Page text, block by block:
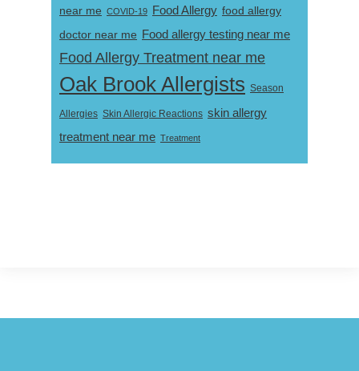
near me COVID-19 Food Allergy food allergy
doctor near me Food allergy testing near me
Food Allergy Treatment near me
Oak Brook Allergists Season
Allergies Skin Allergic Reactions skin allergy
treatment near me Treatment